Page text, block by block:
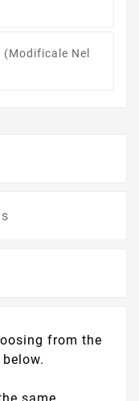
(modificale Nel
from the